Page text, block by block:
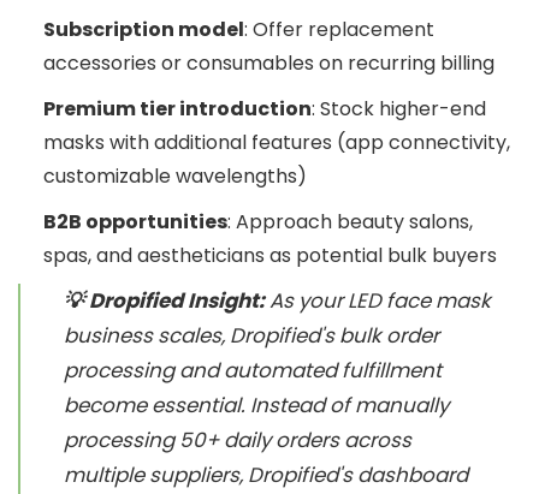
Subscription model: Offer replacement
accessories or consumables on recurring billing
Premium tier introduction: Stock higher-end
masks with additional features (app connectivity,
customizable wavelengths)
B2B opportunities: Approach beauty salons,
spas, and aestheticians as potential bulk buyers
💡 Dropified Insight:As your LED face mask
business scales, Dropified's bulk order
processing and automated fulfillment
become essential. Instead of manually
processing 50+ daily orders across
multiple suppliers, Dropified's dashboard